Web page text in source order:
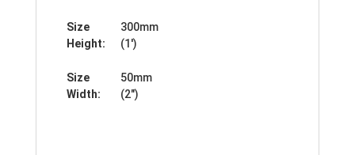
Size
Height:
300mm
(1′)
Size
Width:
50mm
(2″)